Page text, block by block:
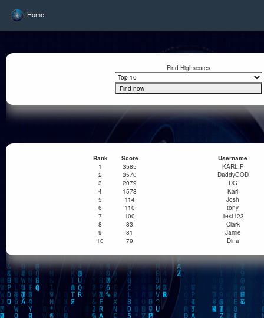
Home
Find Highscores
Rank Score
Username
1
3585
KARL.P
2
3570
DaddyGOD
3
2079
DG
4
1578
Karl
5
114
Josh
6
110
tony
7
100
Test123
8
83
Clark
9
81
Jamie
10
79 Dina